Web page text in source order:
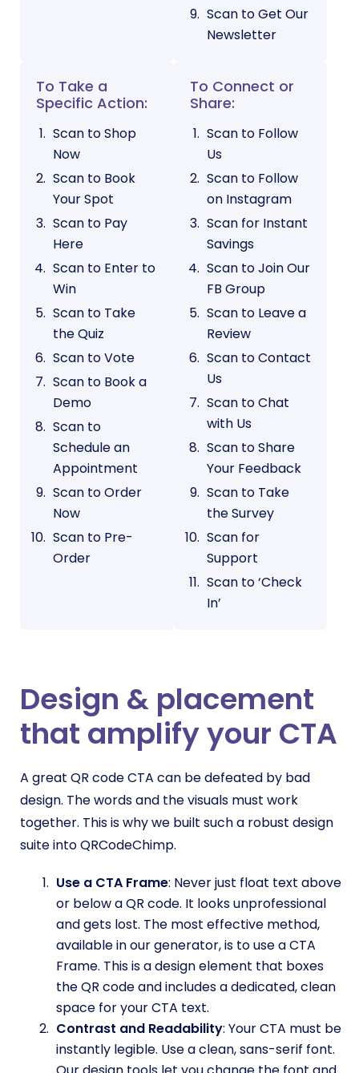
Scan to Get Our
Newsletter
To Take a
Specific Action:
Scan to Shop
Now
Scan to Book
Your Spot
Scan to Pay
Here
Scan to Enter to
Win
Scan to Take
the Quiz
Scan to Vote
Scan to Book a
Demo
Scan to
Schedule an
Appointment
Scan to Order
Now
Scan to Pre-
Order
To Connect or
Share:
Scan to Follow
Us
Scan to Follow
on Instagram
Scan for Instant
Savings
Scan to Join Our
FB Group
Scan to Leave a
Review
Scan to Contact
Us
Scan to Chat
with Us
Scan to Share
Your Feedback
Scan to Take
the Survey
Scan for
Support
Scan to ‘Check
In’
Design & placement
that amplify your CTA
A great QR code CTA can be defeated by bad
design. The words and the visuals must work
together. This is why we built such a robust design
suite into QRCodeChimp.
Use a CTA Frame: Never just float text above
or below a QR code. It looks unprofessional
and gets lost. The most effective method,
available in our generator, is to use a CTA
Frame. This is a design element that boxes
the QR code and includes a dedicated, clean
space for your CTA text.
Contrast and Readability: Your CTA must be
instantly legible. Use a clean, sans-serif font.